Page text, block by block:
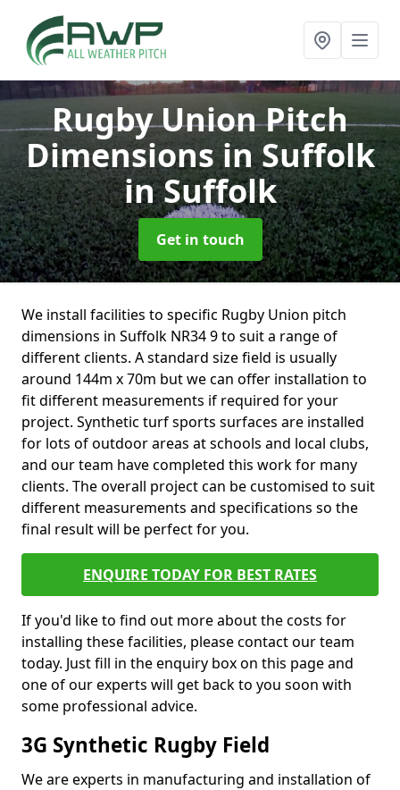
Rugby Union Pitch
Dimensions in Suffolk
in Suffolk
Get in touch
We install facilities to specific Rugby Union pitch
dimensions in Suffolk NR34 9 to suit a range of
different clients. A standard size field is usually
around 144m x 70m but we can offer installation to
fit different measurements if required for your
project. Synthetic turf sports surfaces are installed
for lots of outdoor areas at schools and local clubs,
and our team have completed this work for many
clients. The overall project can be customised to suit
different measurements and specifications so the
final result will be perfect for you.
ENQUIRE TODAY FOR BEST RATES
If you'd like to find out more about the costs for
installing these facilities, please contact our team
today. Just fill in the enquiry box on this page and
one of our experts will get back to you soon with
some professional advice.
3G Synthetic Rugby Field
We are experts in manufacturing and installation of